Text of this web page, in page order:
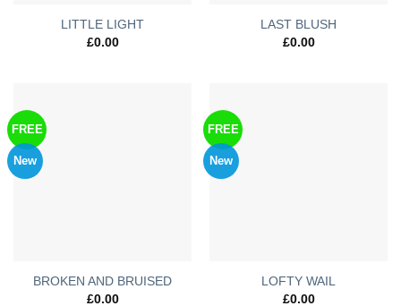
LITTLE LIGHT
£0.00
LAST BLUSH
£0.00
FREE
New
BROKEN AND BRUISED
£0.00
FREE
New
LOFTY WAIL
£0.00